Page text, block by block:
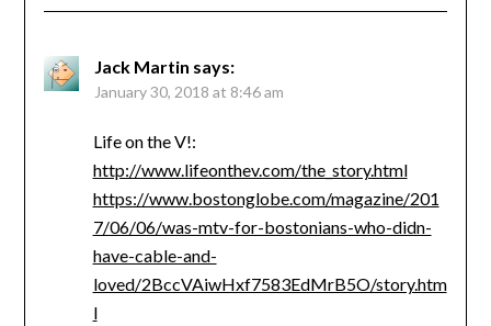
Jack Martin says:
January 30, 2018 at 8:46 am
Life on the V!:
http://www.lifeonthev.com/the_story.html
https://www.bostonglobe.com/magazine/201
7/06/06/was-mtv-for-bostonians-who-didn-
have-cable-and-
loved/2BccVAiwHxf7583EdMrB5O/story.htm
l